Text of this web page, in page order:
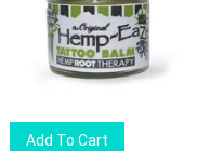
Add To Cart